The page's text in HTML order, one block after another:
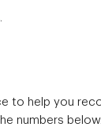
.
to help you
numbers below.